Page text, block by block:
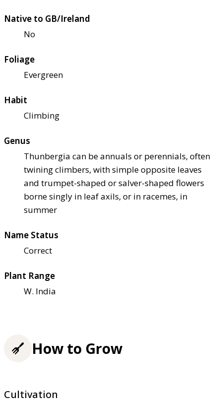
Native to GB/Ireland
No
Foliage
Evergreen
Habit
Climbing
Genus
Thunbergia can be annuals or perennials, often
twining climbers, with simple opposite leaves
and trumpet-shaped or salver-shaped flowers
borne singly in leaf axils, or in racemes, in
summer
Name Status
Correct
Plant Range
W. India
How to Grow
Cultivation